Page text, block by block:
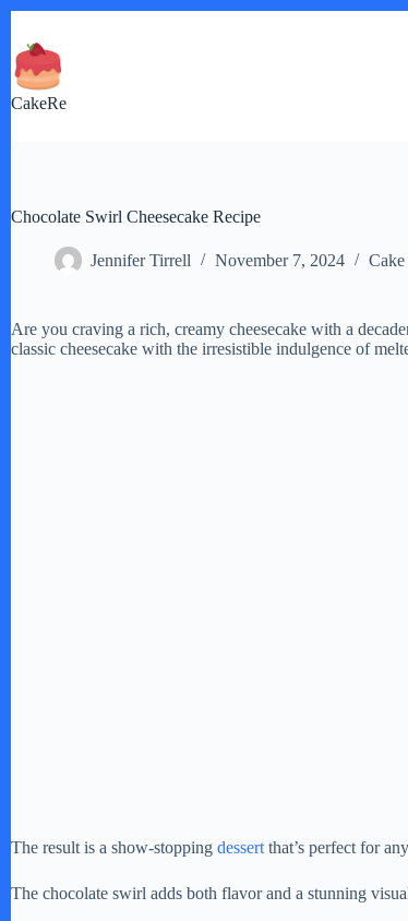
content
CakeRe
Chocolate Swirl Cheesecake Recipe
Jennifer Tirrell November 7, 2024 Cake
Are you craving a rich, creamy cheesecake with a
classic cheesecake with the irresistible indulgence of
The result is a show-stopping dessert that’s perfect for
The chocolate swirl adds both flavor and a stunning